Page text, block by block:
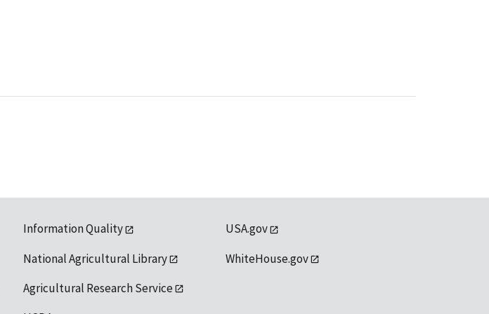
Information Quality
National Agricultural Library
Agricultural Research Service
USA.gov
WhiteHouse.gov